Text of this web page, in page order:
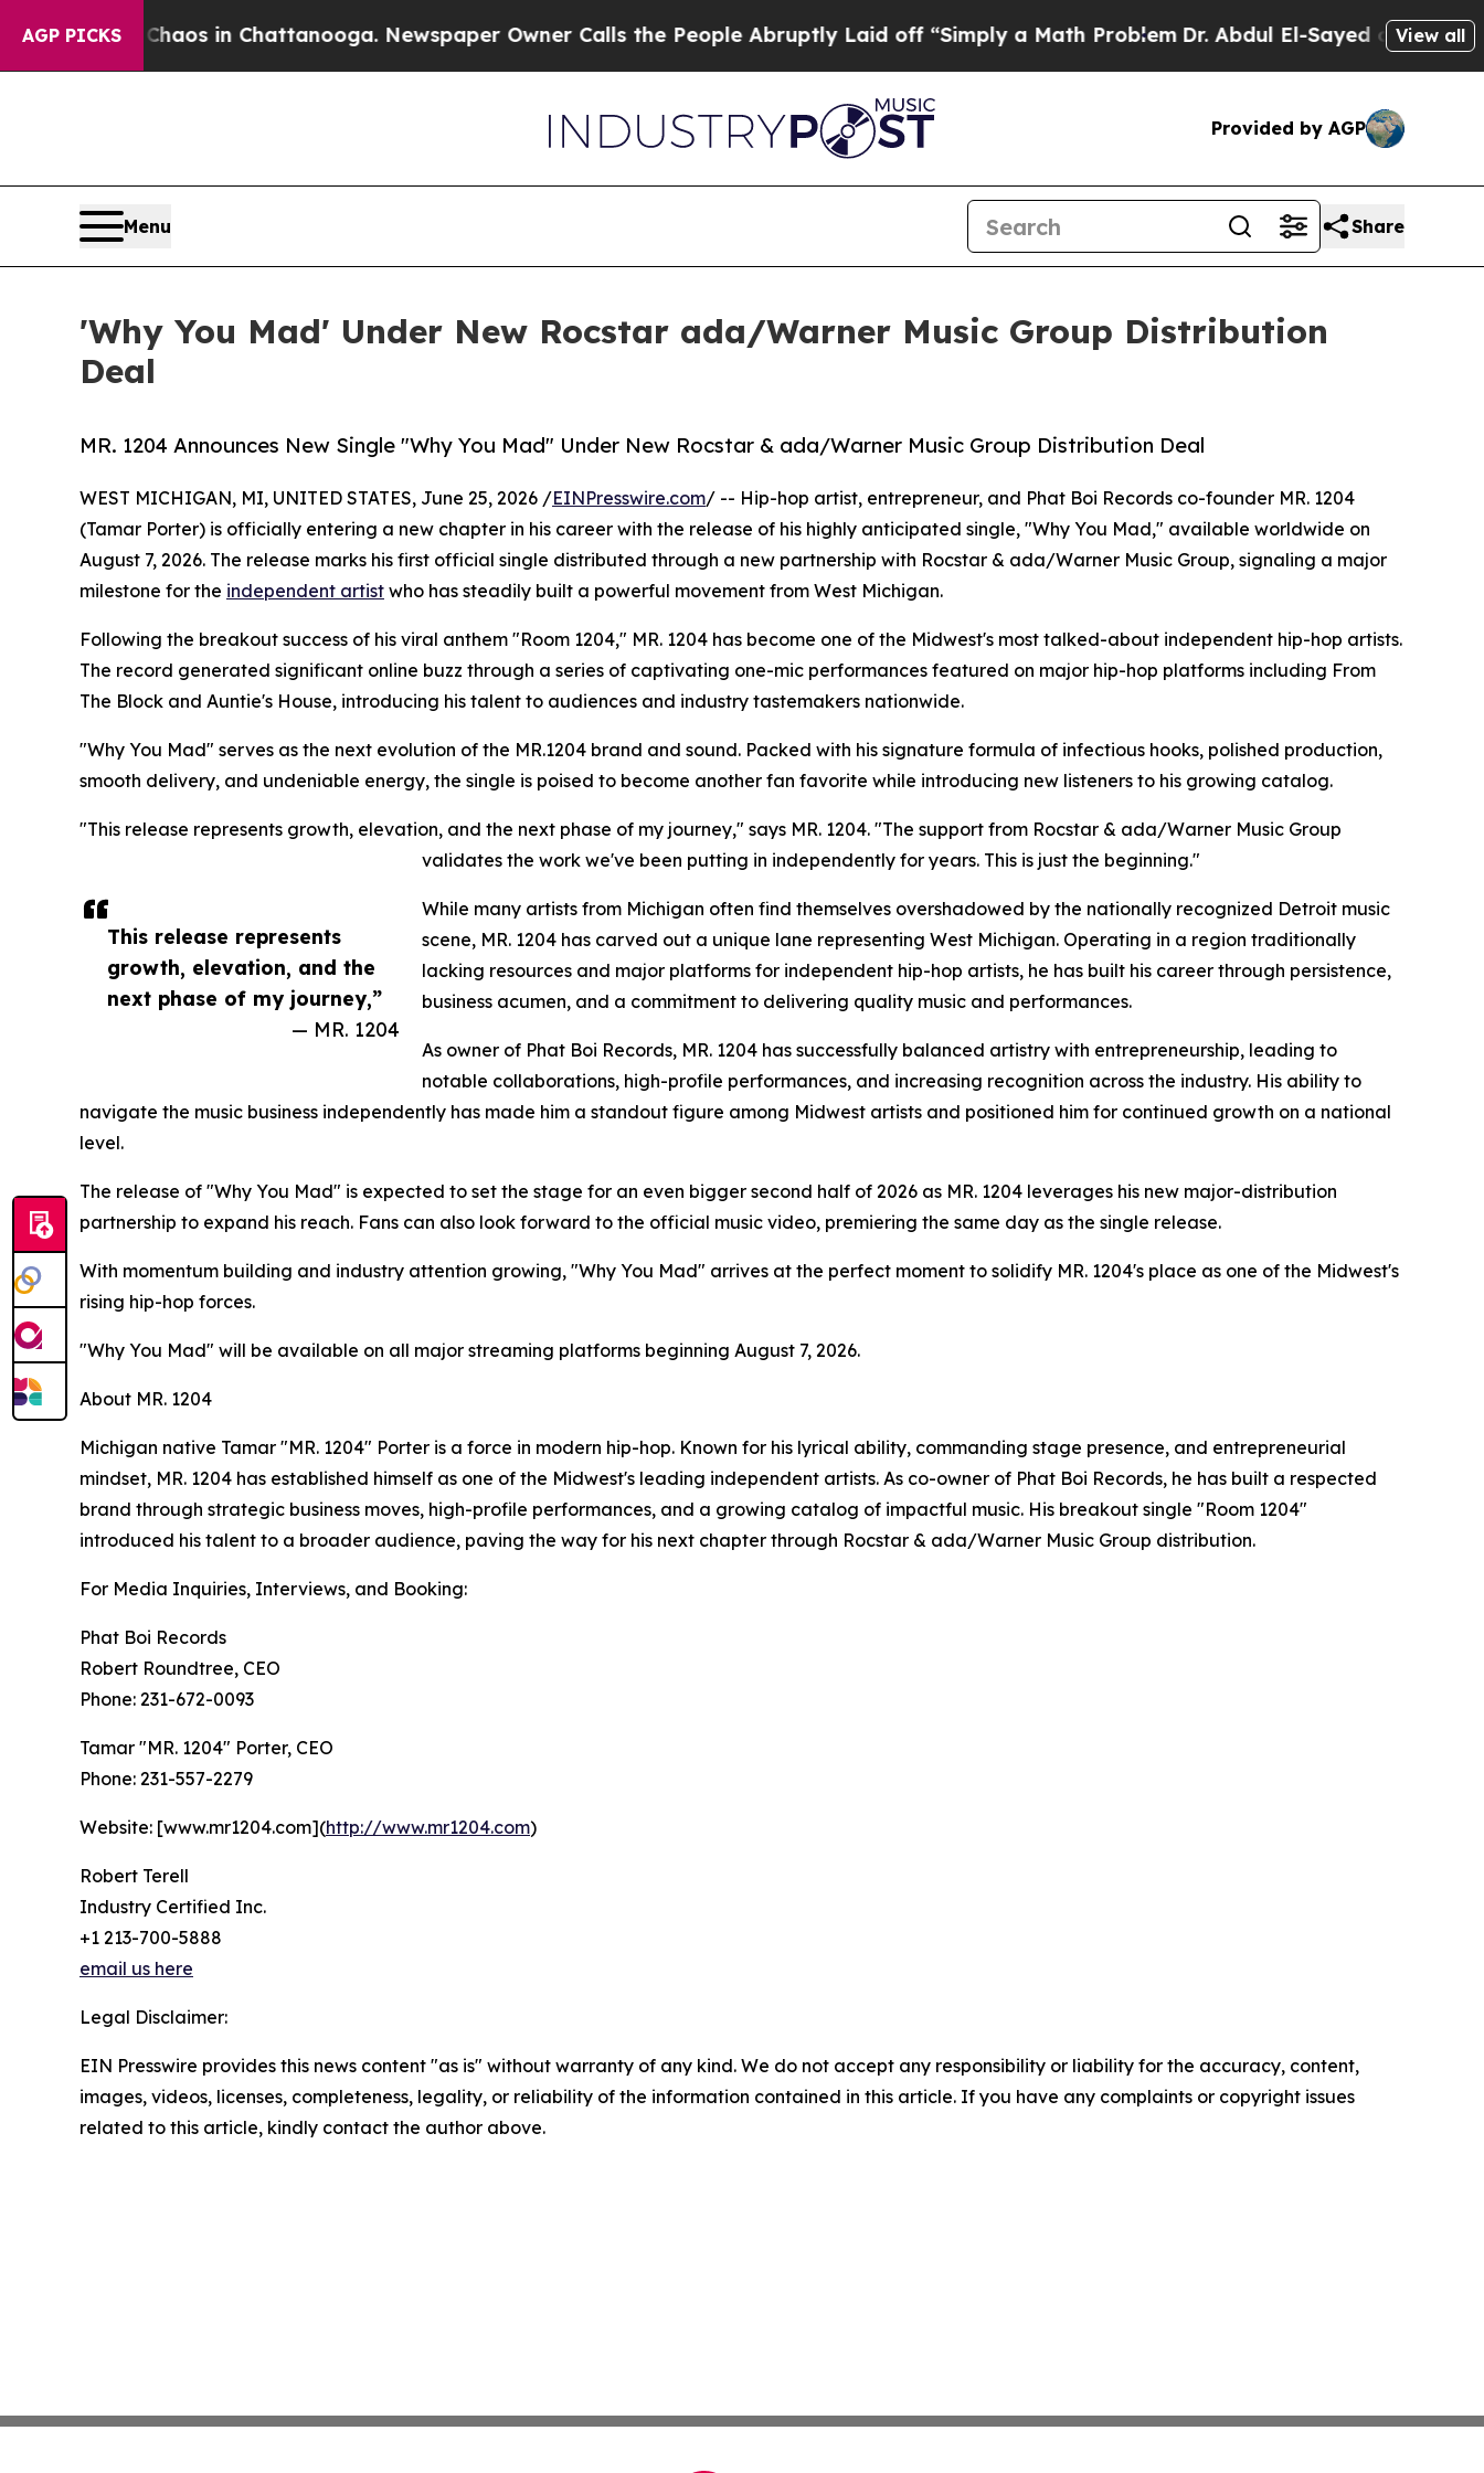
AGP PICKSChaos in Chattanooga. Newspaper Owner Calls the People Abruptly Laid off “Simply a Math ProblemDr. Abdul El-Sayed on HistoricView all
Provided by AGP
Menu Share
'Why You Mad' Under New Rocstar ada/Warner Music Group Distribution
Deal
MR. 1204 Announces New Single "Why You Mad" Under New Rocstar & ada/Warner Music Group Distribution Deal
This release represents
growth, elevation, and the
next phase of my journey,”
— MR. 1204
WEST MICHIGAN, MI, UNITED STATES, June 25, 2026 /EINPresswire.com/ -- Hip-hop artist, entrepreneur, and Phat Boi Records co-founder MR. 1204
(Tamar Porter) is officially entering a new chapter in his career with the release of his highly anticipated single, "Why You Mad," available worldwide on
August 7, 2026. The release marks his first official single distributed through a new partnership with Rocstar & ada/Warner Music Group, signaling a major
milestone for the independent artist who has steadily built a powerful movement from West Michigan.
Following the breakout success of his viral anthem "Room 1204," MR. 1204 has become one of the Midwest's most talked-about independent hip-hop artists.
The record generated significant online buzz through a series of captivating one-mic performances featured on major hip-hop platforms including From
The Block and Auntie's House, introducing his talent to audiences and industry tastemakers nationwide.
"Why You Mad" serves as the next evolution of the MR.1204 brand and sound. Packed with his signature formula of infectious hooks, polished production,
smooth delivery, and undeniable energy, the single is poised to become another fan favorite while introducing new listeners to his growing catalog.
"This release represents growth, elevation, and the next phase of my journey," says MR. 1204. "The support from Rocstar & ada/Warner Music Group
validates the work we've been putting in independently for years. This is just the beginning."
While many artists from Michigan often find themselves overshadowed by the nationally recognized Detroit music
scene, MR. 1204 has carved out a unique lane representing West Michigan. Operating in a region traditionally
lacking resources and major platforms for independent hip-hop artists, he has built his career through persistence,
business acumen, and a commitment to delivering quality music and performances.
As owner of Phat Boi Records, MR. 1204 has successfully balanced artistry with entrepreneurship, leading to
notable collaborations, high-profile performances, and increasing recognition across the industry. His ability to
navigate the music business independently has made him a standout figure among Midwest artists and positioned him for continued growth on a national
level.
The release of "Why You Mad" is expected to set the stage for an even bigger second half of 2026 as MR. 1204 leverages his new major-distribution
partnership to expand his reach. Fans can also look forward to the official music video, premiering the same day as the single release.
With momentum building and industry attention growing, "Why You Mad" arrives at the perfect moment to solidify MR. 1204's place as one of the Midwest's
rising hip-hop forces.
"Why You Mad" will be available on all major streaming platforms beginning August 7, 2026.
About MR. 1204
Michigan native Tamar "MR. 1204" Porter is a force in modern hip-hop. Known for his lyrical ability, commanding stage presence, and entrepreneurial
mindset, MR. 1204 has established himself as one of the Midwest's leading independent artists. As co-owner of Phat Boi Records, he has built a respected
brand through strategic business moves, high-profile performances, and a growing catalog of impactful music. His breakout single "Room 1204"
introduced his talent to a broader audience, paving the way for his next chapter through Rocstar & ada/Warner Music Group distribution.
For Media Inquiries, Interviews, and Booking:
Phat Boi Records
Robert Roundtree, CEO
Phone: 231-672-0093
Tamar "MR. 1204" Porter, CEO
Phone: 231-557-2279
Website: [www.mr1204.com](http://www.mr1204.com)
Robert Terell
Industry Certified Inc.
+1 213-700-5888
email us here
Legal Disclaimer:
EIN Presswire provides this news content "as is" without warranty of any kind. We do not accept any responsibility or liability for the accuracy, content,
images, videos, licenses, completeness, legality, or reliability of the information contained in this article. If you have any complaints or copyright issues
related to this article, kindly contact the author above.